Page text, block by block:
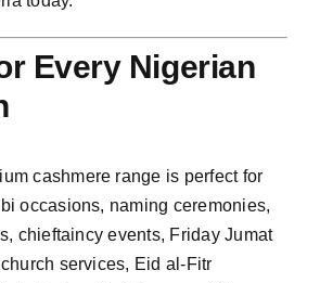
Every Nigerian
cashmere range is perfect for
occasions, naming ceremonies,
chieftaincy events, Friday Jumat
services, Eid al-Fitr